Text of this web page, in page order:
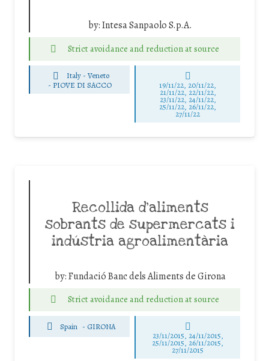
by:Intesa Sanpaolo S.p.A.
Strict avoidance and reduction at source
Italy - Veneto
- PIOVE DI SACCO 19/11/22, 20/11/22,
21/11/22, 22/11/22,
23/11/22, 24/11/22,
25/11/22, 26/11/22,
27/11/22
Recollida d’aliments
sobrants de supermercats i
indústria agroalimentària
by:Fundació Banc dels Aliments de Girona
Strict avoidance and reduction at source
Spain - GIRONA
23/11/2015, 24/11/2015,
25/11/2015, 26/11/2015,
27/11/2015